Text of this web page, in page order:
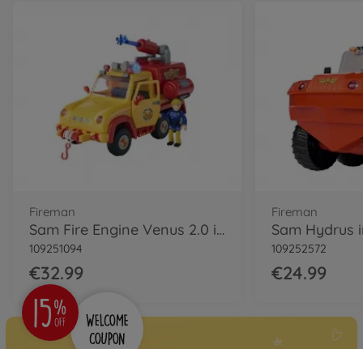
Fireman
Sam Fire Engine Venus 2.0 incl. Figurine
109251094
€32.99
Fireman
Sam Hydrus
109252572
€24.99